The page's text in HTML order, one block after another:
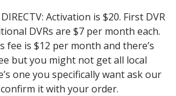
Activation is $20. First DVR
DVRs are $7 per month each.
fee is $12 per month and there’s
but you might not get all local
one you specifically want ask our
it with your order.